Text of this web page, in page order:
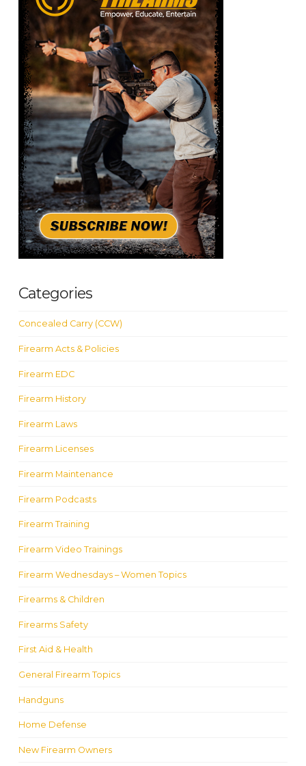
Categories
Concealed Carry (CCW)
Firearm Acts & Policies
Firearm EDC
Firearm History
Firearm Laws
Firearm Licenses
Firearm Maintenance
Firearm Podcasts
Firearm Training
Firearm Video Trainings
Firearm Wednesdays – Women Topics
Firearms & Children
Firearms Safety
First Aid & Health
General Firearm Topics
Handguns
Home Defense
New Firearm Owners